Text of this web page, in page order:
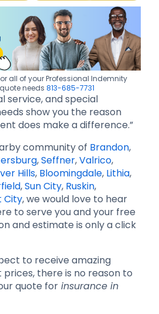
all of your Professional Indemnity
needs 813-685-7731
service, and special
show you the reason
does make a difference.”
community of Brandon,
,Seffner,Valrico,
Hills, Bloomingdale, Lithia,
,Sun City, Ruskin,
City, we would love to hear
to serve you and your free
and estimate is only a click
to receive amazing
there is no reason to
quote forinsurance in